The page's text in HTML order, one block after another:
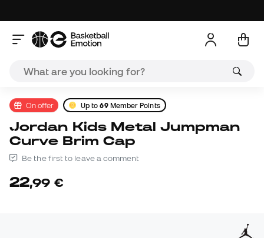
On offer Up to69Member Points
Jordan Kids Metal Jumpman
Curve Brim Cap
Be the first to leave a comment
22,99 €